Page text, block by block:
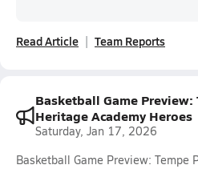
Read Article Team Reports
Basketball Game
Heritage Academy Heroes
Saturday, Jan 17, 2026
Basketball Game Preview: Tempe